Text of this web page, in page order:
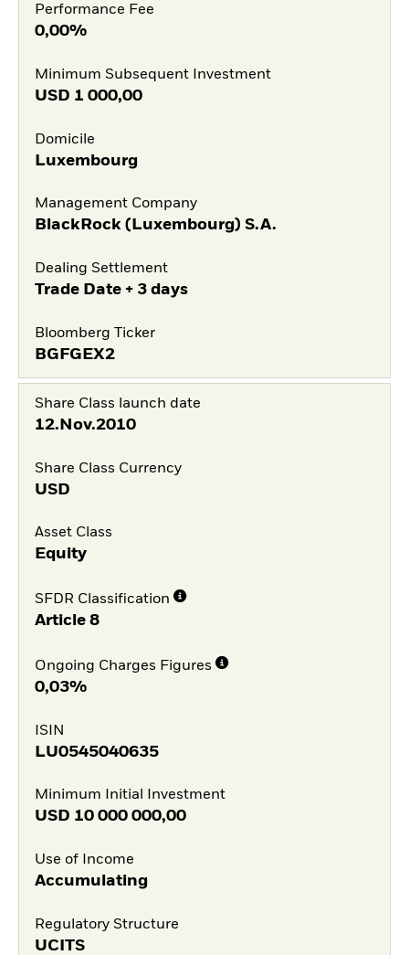
Performance Fee
0,00%
Minimum Subsequent Investment
USD 1 000,00
Domicile
Luxembourg
Management Company
BlackRock (Luxembourg) S.A.
Dealing Settlement
Trade Date + 3 days
Bloomberg Ticker
BGFGEX2
Share Class launch date
12.Nov.2010
Share Class Currency
USD
Asset Class
Equity
SFDR Classification
Article 8
Ongoing Charges Figures
0,03%
ISIN
LU0545040635
Minimum Initial Investment
USD 10 000 000,00
Use of Income
Accumulating
Regulatory Structure
UCITS